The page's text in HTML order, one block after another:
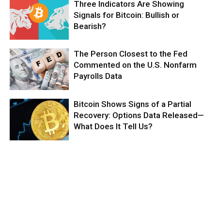
Three Indicators Are Showing
Signals for Bitcoin: Bullish or
Bearish?
The Person Closest to the Fed
Commented on the U.S. Nonfarm
Payrolls Data
Bitcoin Shows Signs of a Partial
Recovery: Options Data Released—
What Does It Tell Us?